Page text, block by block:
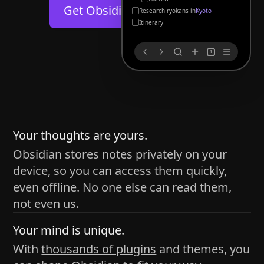
About
Discord
Community
Security
Get Obsidian forAndroid
and space
without being uttered out loud. The process of
receives the ideas/imagery such as a couch, a
Research ryokans inKyoto
Itinerary
1
Your thoughts are yours.
Obsidian stores notes privately on your
device, so you can access them quickly,
even offline. No one else can read them,
not even us.
Your mind is unique.
Withthousands of plugins and themes, you